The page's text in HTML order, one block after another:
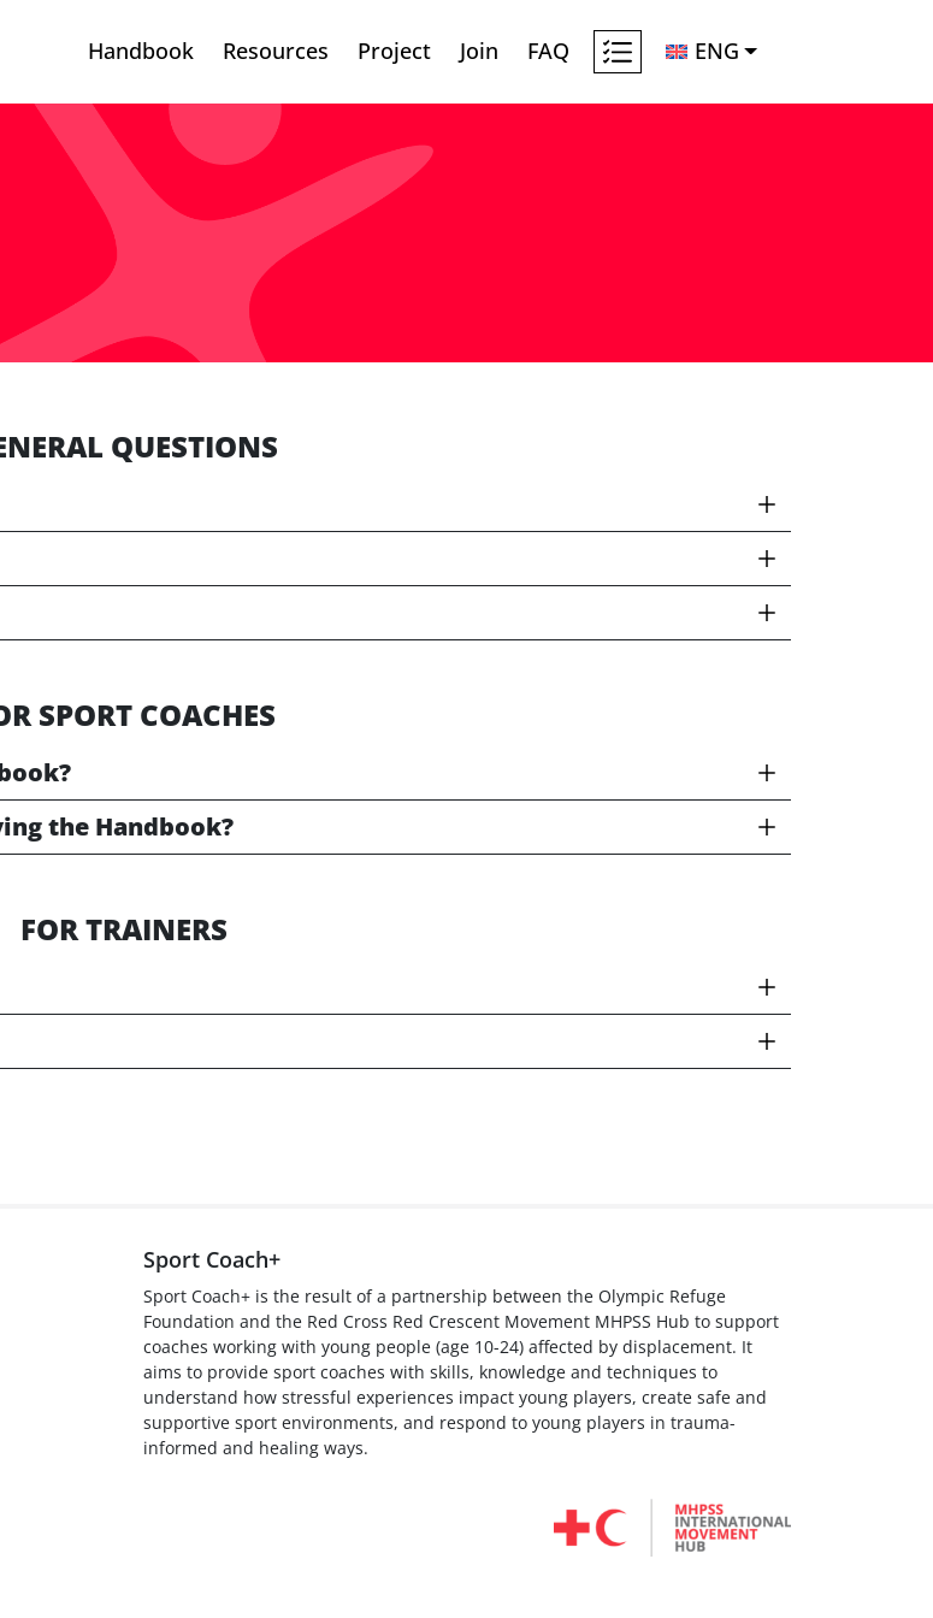
Handbook Resources Project Join FAQ ENG
QUESTIONS
SPORT COACHES
the Handbook?
FOR TRAINERS
Sport Coach+
Sport Coach+ is the result of a partnership between the Olympic Refuge
Foundation and the Red Cross Red Crescent Movement MHPSS Hub to support
coaches working with young people (age 10-24) affected by displacement. It
aims to provide sport coaches with skills, knowledge and techniques to
understand how stressful experiences impact young players, create safe and
supportive sport environments, and respond to young players in trauma-
informed and healing ways.